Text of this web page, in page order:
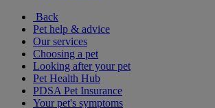
Back
Pet help & advice
Our services
Choosing a pet
Looking after your pet
Pet Health Hub
PDSA Pet Insurance
Your pet's symptoms